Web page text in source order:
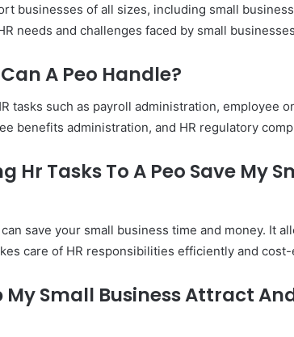
businesses of all sizes, including small
needs and challenges faced by small
A Peo Handle?
tasks such as payroll administration, employee
benefits administration, and HR regulatory
Hr Tasks To A Peo Save My
save your small business time and money. It
care of HR responsibilities efficiently and
My Small Business Attract